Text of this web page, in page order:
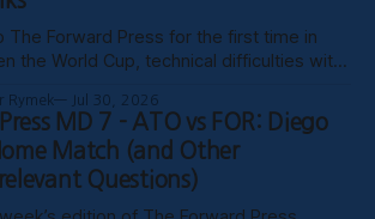
The Forward Press for the first time in
the World Cup, technical difficulties with
in retrograde, we haven’t been able to
weeks, but hopefully things have settled
Rymek Jul 30, 2026
MD 7 - ATO vs FOR: Diego
Match (and Other
Questions)